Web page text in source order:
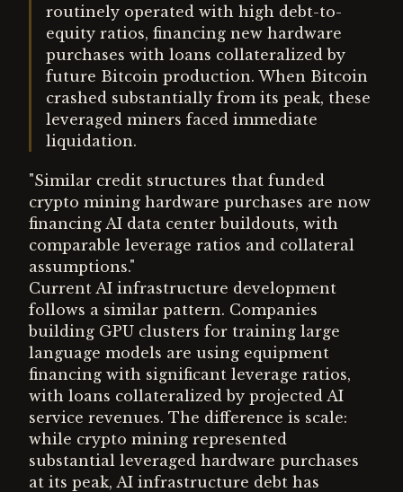
routinely operated with high debt-to-
equity ratios, financing new hardware
purchases with loans collateralized by
future Bitcoin production. When Bitcoin
crashed substantially from its peak, these
leveraged miners faced immediate
liquidation.
"Similar credit structures that funded
crypto mining hardware purchases are now
financing AI data center buildouts, with
comparable leverage ratios and collateral
assumptions."
Current AI infrastructure development
follows a similar pattern. Companies
building GPU clusters for training large
language models are using equipment
financing with significant leverage ratios,
with loans collateralized by projected AI
service revenues. The difference is scale:
while crypto mining represented
substantial leveraged hardware purchases
at its peak, AI infrastructure debt has